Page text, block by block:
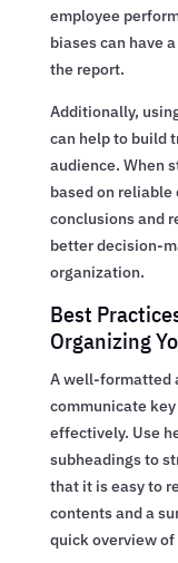
employee
biases can have
the report.
Additionally,
can help to build
audience. When
based on
conclusions and
better decision-
organization.
Best
Organizing
A well-formatted
communicate
effectively. Use
subheadings to
that it is easy to
contents and a
quick overview